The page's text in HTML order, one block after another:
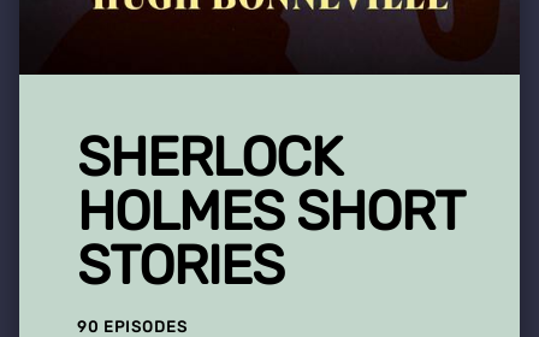
SHERLOCK
HOLMES SHORT
STORIES
90 EPISODES